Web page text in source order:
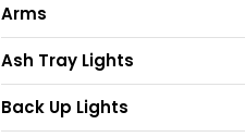
Arms
Ash Tray Lights
Back Up Lights